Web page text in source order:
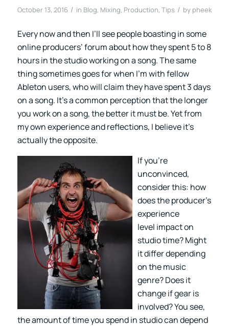
October 13, 2016 / in Blog, Mixing, Production, Tips / by pheek
Every now and then I’ll see people boasting in some
online producers’ forum about how they spent 5 to 8
hours in the studio working on a song. The same
thing sometimes goes for when I’m with fellow
Ableton users, who will claim they have spent 3 days
on a song. It’s a common perception that the longer
you work on a song, the better it must be. Yet from
my own experience and reflections, I believe it’s
actually the opposite.
If you’re
unconvinced,
consider this: how
does the producer’s
experience
level impact on
studio time? Might
it differ depending
on the music
genre? Does it
change if gear is
involved? You see,
the amount of time you spend in studio can depend